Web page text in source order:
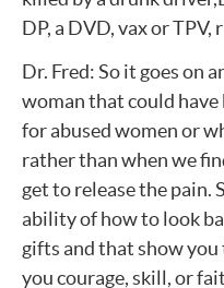
DP, a DVD, vax or TPV,
Dr. Fred: So it goes on
woman that could have
for abused women or
rather than when we
get to release the pain.
ability of how to look
gifts and that show
you courage, skill, or